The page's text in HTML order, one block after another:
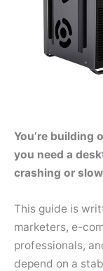
You’re building
you need a
crashing or
This guide is
marketers, e-
professionals,
depend on a